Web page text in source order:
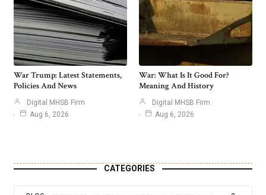
War Trump: Latest Statements,
Policies And News
Digital MHSB Firm
Aug 6, 2026
War: What Is It Good For?
Meaning And History
Digital MHSB Firm
Aug 6, 2026
CATEGORIES